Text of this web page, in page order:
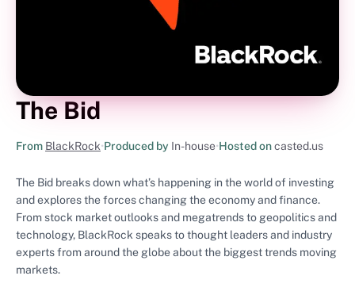
The Bid
From BlackRock•Produced by In-house•Hosted oncasted.us
The Bid breaks down what’s happening in the world of investing
and explores the forces changing the economy and finance.
From stock market outlooks and megatrends to geopolitics and
technology, BlackRock speaks to thought leaders and industry
experts from around the globe about the biggest trends moving
markets.